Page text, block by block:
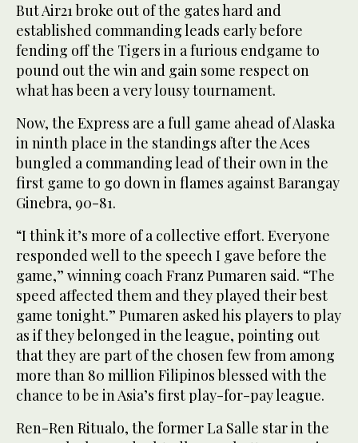
But Air21 broke out of the gates hard and
established commanding leads early before
fending off the Tigers in a furious endgame to
pound out the win and gain some respect on
what has been a very lousy tournament.
Now, the Express are a full game ahead of Alaska
in ninth place in the standings after the Aces
bungled a commanding lead of their own in the
first game to go down in flames against Barangay
Ginebra, 90-81.
“I think it’s more of a collective effort. Everyone
responded well to the speech I gave before the
game,” winning coach Franz Pumaren said. “The
speed affected them and they played their best
game tonight.” Pumaren asked his players to play
as if they belonged in the league, pointing out
that they are part of the chosen few from among
more than 80 million Filipinos blessed with the
chance to be in Asia’s first play-for-pay league.
Ren-Ren Ritualo, the former La Salle star in the